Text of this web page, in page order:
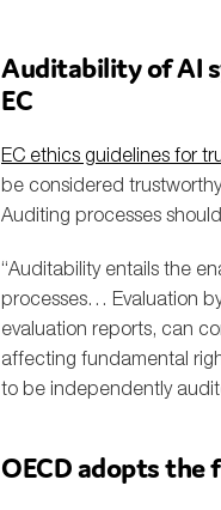
Auditability of AI
EC
EC ethics guidelines for
be considered
Auditing processes
“Auditability entails the
processes… Evaluation
evaluation reports, can
affecting fundamental
to be independently
OECD adopts